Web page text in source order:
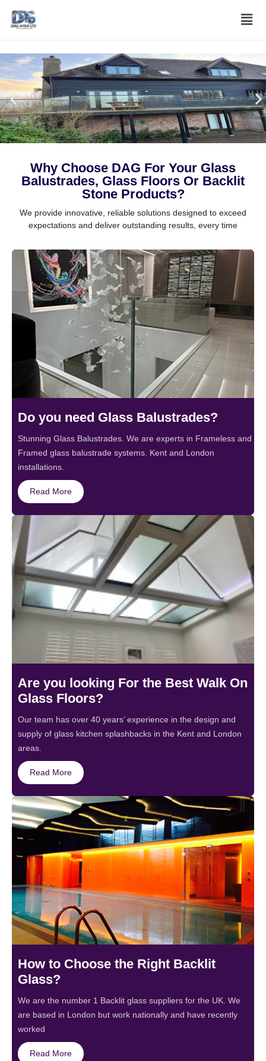
content
Why Choose DAG For Your Glass
Balustrades, Glass Floors Or Backlit
Stone Products?
We provide innovative, reliable solutions designed to exceed
expectations and deliver outstanding results, every time
Do you need Glass Balustrades?
Stunning Glass Balustrades. We are experts in Frameless and
Framed glass balustrade systems. Kent and London
installations.
Read More
Are you looking For the Best Walk On
Glass Floors?
Our team has over 40 years’ experience in the design and
supply of glass kitchen splashbacks in the Kent and London
areas.
Read More
How to Choose the Right Backlit
Glass?
We are the number 1 Backlit glass suppliers for the UK. We
are based in London but work nationally and have recently
worked
Read More